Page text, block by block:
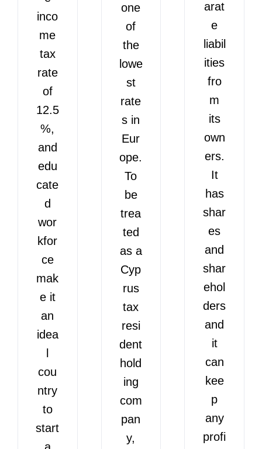
inco
me
tax
rate
of
12.5
%,
and
edu
cate
d
wor
kfor
ce
mak
e it
an
idea
cou
ntry
to
start
one
of
the
lowe
st
rate
s in
Eur
ope.
To
be
trea
ted
as a
Cyp
rus
tax
resi
dent
hold
ing
com
pan
y,
arat
e
liabil
ities
fro
m
its
own
ers.
It
has
shar
es
and
shar
ehol
ders
and
it
can
kee
p
any
profi